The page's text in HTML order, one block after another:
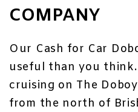
COMPANY
Our Cash for Car
useful than you think.
cruising on The
from the north of